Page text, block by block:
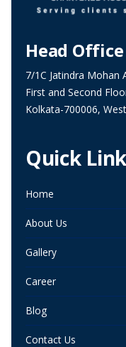
Head Office
7/1C Jatindra Mohan
First and Second
Kolkata-700006,
Quick
Home
About Us
Gallery
Career
Blog
Contact Us